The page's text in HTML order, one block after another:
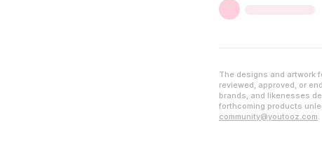
The designs and artwork
reviewed, approved, or
brands, and likenesses
forthcoming products
community@youtooz.com.